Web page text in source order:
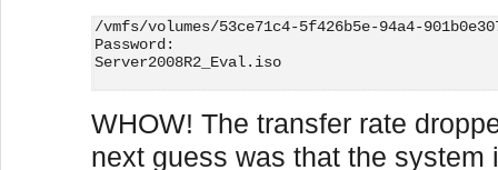
/vmfs/volumes/53ce71c4-5f426b5e-94a4-
Password:
Server2008R2_Eval.iso
WHOW! The transfer rate
next guess was that the